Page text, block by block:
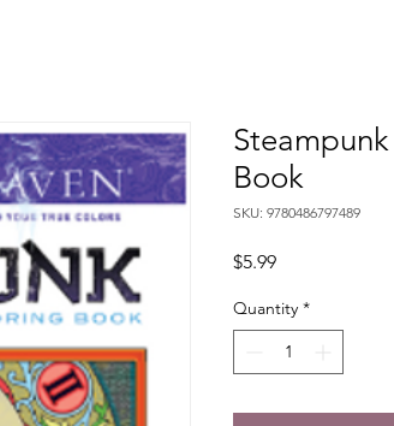
Book
SKU: 9780486797489
$5.99Price
Quantity *